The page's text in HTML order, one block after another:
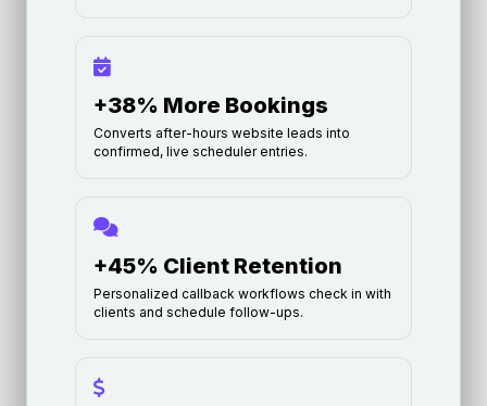
+38% More Bookings
Converts after-hours website leads into
confirmed, live scheduler entries.
+45% Client Retention
Personalized callback workflows check in with
clients and schedule follow-ups.